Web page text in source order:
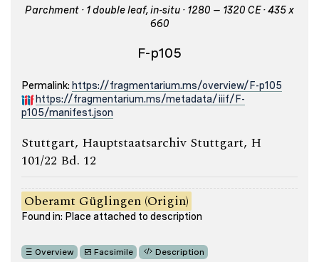
Parchment · 1 double leaf, in-situ · 1280 – 1320 CE · 435 x
660
F-p105
Permalink: https://fragmentarium.ms/overview/F-p105
https://fragmentarium.ms/metadata/iiif/F-
p105/manifest.json
Stuttgart, Hauptstaatsarchiv Stuttgart, H
101/22 Bd. 12
Oberamt Güglingen (Origin)
Found in: Place attached to description
Overview Facsimile Description